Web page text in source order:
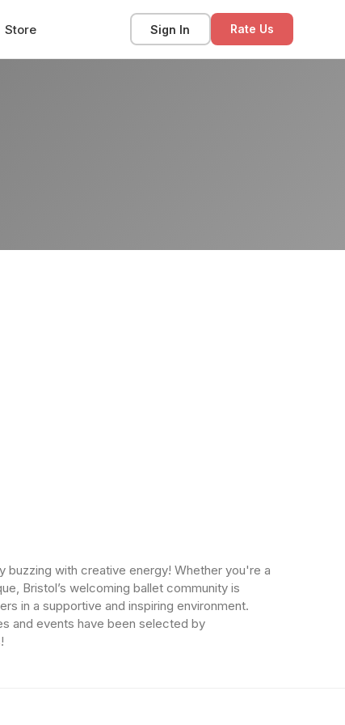
Store Sign In Rate Us
buzzing with creative energy! Whether you're a
Bristol’s welcoming ballet community is
in a supportive and inspiring environment.
and events have been selected by
!